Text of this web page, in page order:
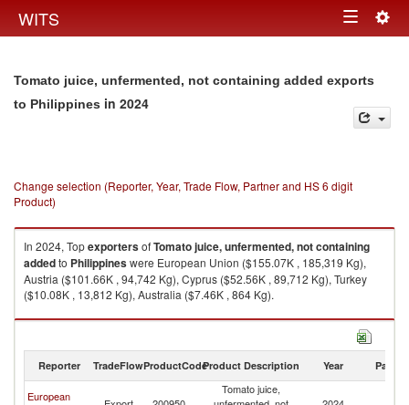
WITS Toggle
Tomato juice, unfermented, not containing added exports
to Philippines in 2024
Change selection (Reporter, Year, Trade Flow, Partner and HS 6 digit
Product)
In 2024, TopexportersofTomato juice, unfermented, not containing
addedto Philippineswere European Union ($155.07K , 185,319 Kg),
Austria ($101.66K , 94,742 Kg), Cyprus ($52.56K , 89,712 Kg), Turkey
($10.08K , 13,812 Kg), Australia ($7.46K , 864 Kg).
Tomato juice, unfermented, not containing added imports by country in
Reporter TradeFlowProductCodeProduct Description Year Partner
European
Tomato juice,